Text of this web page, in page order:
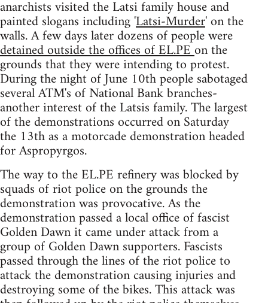
anarchists visited the Latsi family house and
painted slogans including 'Latsi-Murder' on the
walls. A few days later dozens of people were
detained outside the offices of EL.PEon the
grounds that they were intending to protest.
During the night of June 10th people sabotaged
several ATM's of National Bank branches-
another interest of the Latsis family. The largest
of the demonstrations occurred on Saturday
the 13th as a motorcade demonstration headed
for Aspropyrgos.
The way to the EL.PE refinery was blocked by
squads of riot police on the grounds the
demonstration was provocative. As the
demonstration passed a local office of fascist
Golden Dawn it came under attack from a
group of Golden Dawn supporters. Fascists
passed through the lines of the riot police to
attack the demonstration causing injuries and
destroying some of the bikes. This attack was